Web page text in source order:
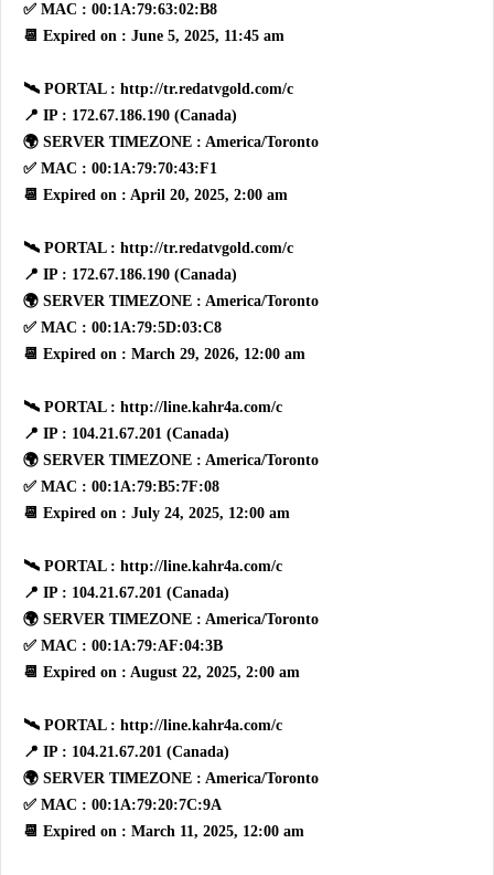
✅ MAC : 00:1A:79:63:02:B8
📆 Expired on : June 5, 2025, 11:45 am
🛰 PORTAL : http://tr.redatvgold.com/c
📍 IP : 172.67.186.190 (Canada)
🌍 SERVER TIMEZONE : America/Toronto
✅ MAC : 00:1A:79:70:43:F1
📆 Expired on : April 20, 2025, 2:00 am
🛰 PORTAL : http://tr.redatvgold.com/c
📍 IP : 172.67.186.190 (Canada)
🌍 SERVER TIMEZONE : America/Toronto
✅ MAC : 00:1A:79:5D:03:C8
📆 Expired on : March 29, 2026, 12:00 am
🛰 PORTAL : http://line.kahr4a.com/c
📍 IP : 104.21.67.201 (Canada)
🌍 SERVER TIMEZONE : America/Toronto
✅ MAC : 00:1A:79:B5:7F:08
📆 Expired on : July 24, 2025, 12:00 am
🛰 PORTAL : http://line.kahr4a.com/c
📍 IP : 104.21.67.201 (Canada)
🌍 SERVER TIMEZONE : America/Toronto
✅ MAC : 00:1A:79:AF:04:3B
📆 Expired on : August 22, 2025, 2:00 am
🛰 PORTAL : http://line.kahr4a.com/c
📍 IP : 104.21.67.201 (Canada)
🌍 SERVER TIMEZONE : America/Toronto
✅ MAC : 00:1A:79:20:7C:9A
📆 Expired on : March 11, 2025, 12:00 am